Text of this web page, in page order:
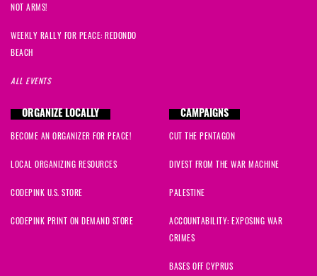
NOT ARMS!
WEEKLY RALLY FOR PEACE: REDONDO
BEACH
ALL EVENTS
ORGANIZE LOCALLY
BECOME AN ORGANIZER FOR PEACE!
LOCAL ORGANIZING RESOURCES
CODEPINK U.S. STORE
CODEPINK PRINT ON DEMAND STORE
CAMPAIGNS
CUT THE PENTAGON
DIVEST FROM THE WAR MACHINE
PALESTINE
ACCOUNTABILITY: EXPOSING WAR
CRIMES
BASES OFF CYPRUS